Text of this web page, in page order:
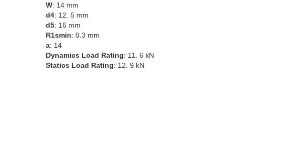
W: 14 mm
d4: 12. 5 mm
d5: 16 mm
R1smin: 0.3 mm
a: 14
Dynamics Load Rating: 11. 6 kN
Statics Load Rating: 12. 9 kN